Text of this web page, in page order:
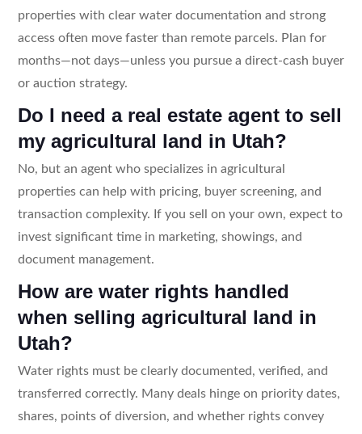
properties with clear water documentation and strong
access often move faster than remote parcels. Plan for
months—not days—unless you pursue a direct-cash buyer
or auction strategy.
Do I need a real estate agent to sell
my agricultural land in Utah?
No, but an agent who specializes in agricultural
properties can help with pricing, buyer screening, and
transaction complexity. If you sell on your own, expect to
invest significant time in marketing, showings, and
document management.
How are water rights handled
when selling agricultural land in
Utah?
Water rights must be clearly documented, verified, and
transferred correctly. Many deals hinge on priority dates,
shares, points of diversion, and whether rights convey